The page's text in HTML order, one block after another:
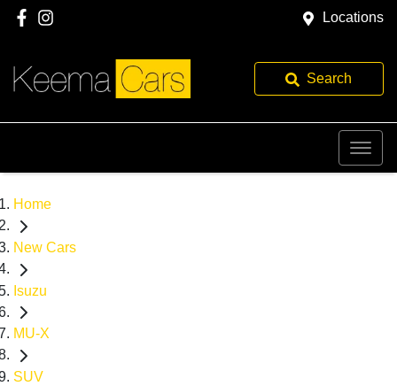
Locations
Search
Home
New Cars
Isuzu
MU-X
SUV